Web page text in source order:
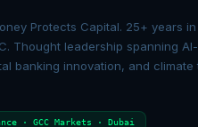
Protects Capital. 25+ years
Thought leadership spanning
banking innovation, and climate
· GCC Markets · Dubai